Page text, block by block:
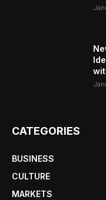
CATEGORIES
BUSINESS
CULTURE
MARKETS